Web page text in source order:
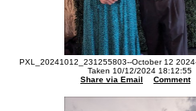
PXL_20241012_231255803--October 12
Taken 10/12/2024 18:12:55
Share via Email
Comment